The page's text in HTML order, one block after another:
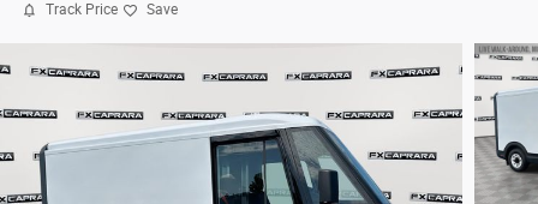
Track Price Save